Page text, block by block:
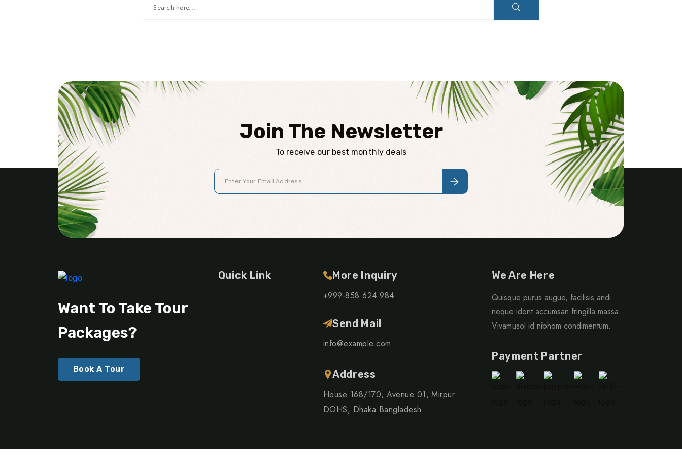
Join The Newsletter
To receive our best monthly deals
Want To Take Tour
Packages?
Book A Tour
Quick Link More Inquiry
+999-858 624 984
Send Mail
info@example.com
Address
House 168/170, Avenue 01, Mirpur
DOHS, Dhaka Bangladesh
We Are Here
Quisque purus augue, facilisis andi
neque idont accumsan fringilla massa.
Vivamusol id nibhom condimentum.
Payment Partner